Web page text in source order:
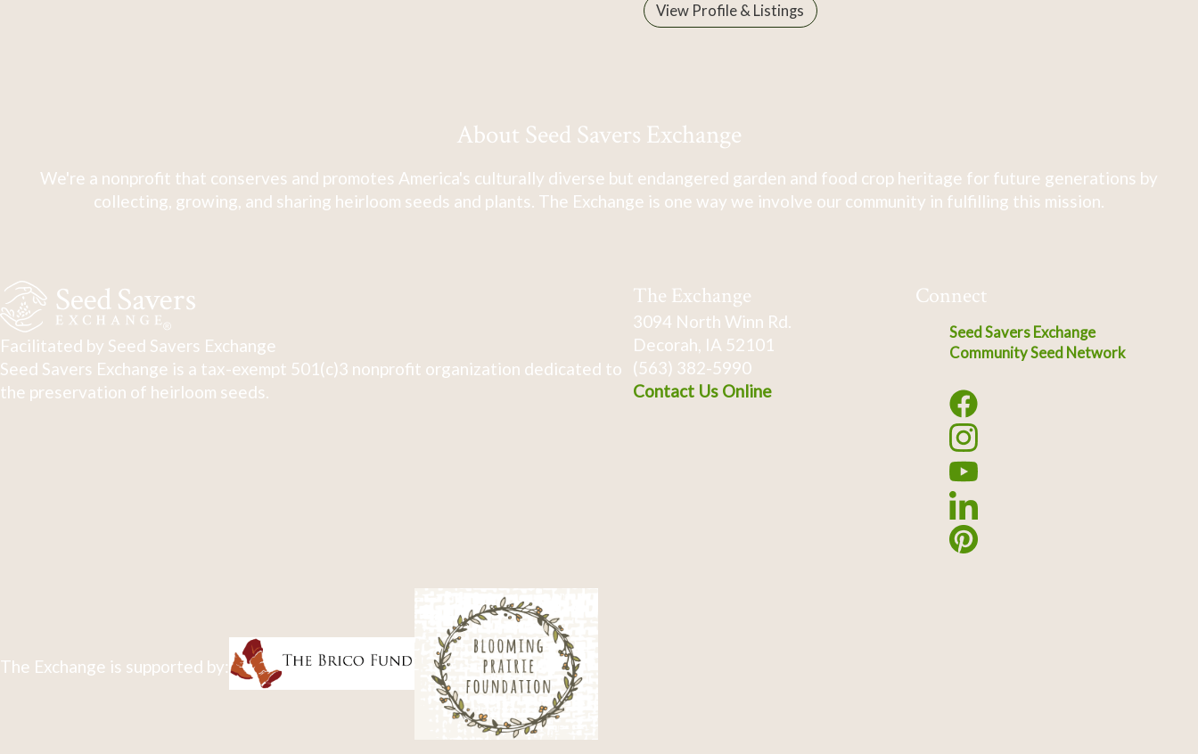
View Profile & Listings
About Seed Savers Exchange
We're a nonprofit that conserves and promotes America's culturally diverse but endangered garden and food crop heritage for future generations by
collecting, growing, and sharing heirloom seeds and plants. The Exchange is one way we involve our community in fulfilling this mission.
Facilitated by Seed Savers Exchange
Seed Savers Exchange is a tax-exempt 501(c)3 nonprofit organization dedicated to
the preservation of heirloom seeds.
The Exchange
3094 North Winn Rd.
Decorah, IA 52101
(563) 382-5990
Contact Us Online
Connect
Seed Savers Exchange
Community Seed Network
The Exchange is supported by: